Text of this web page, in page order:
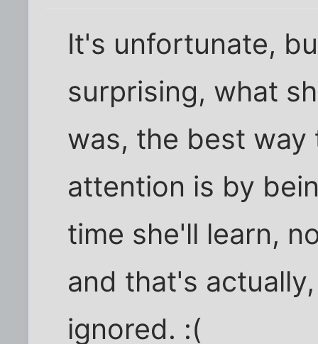
It's unfortunate,
surprising, what
was, the best way
attention is by
time she'll learn,
and that's
ignored. :(